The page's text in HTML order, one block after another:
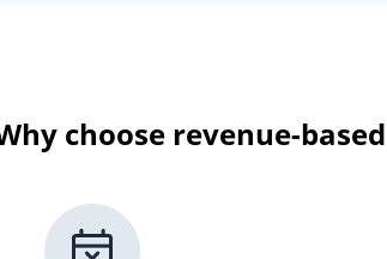
choose revenue-